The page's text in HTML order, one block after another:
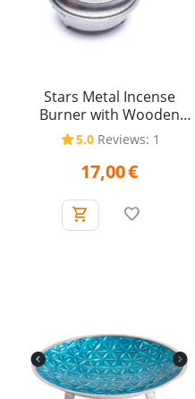
Stars Metal Incense
Burner with Wooden
Handle
5.0 Reviews: 1
17,00€